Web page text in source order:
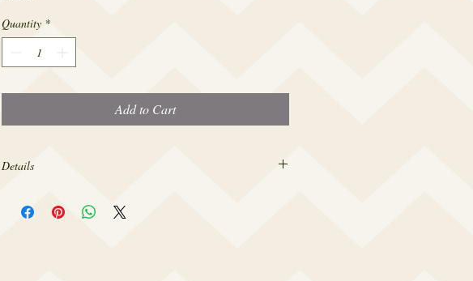
Quantity *
Add to Cart
Details
sizes 4-22.